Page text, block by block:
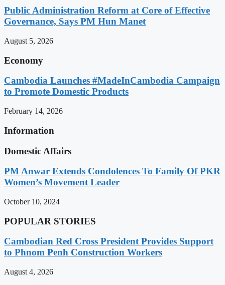
Public Administration Reform at Core of Effective
Governance, Says PM Hun Manet
August 5, 2026
Economy
Cambodia Launches #MadeInCambodia Campaign
to Promote Domestic Products
February 14, 2026
Information
Domestic Affairs
PM Anwar Extends Condolences To Family Of PKR
Women’s Movement Leader
October 10, 2024
POPULAR STORIES
Cambodian Red Cross President Provides Support
to Phnom Penh Construction Workers
August 4, 2026